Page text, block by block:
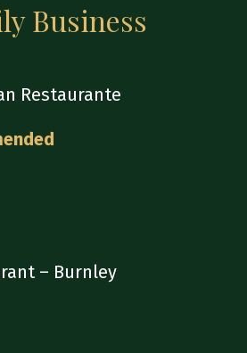
Business
Restaurante
– Burnley